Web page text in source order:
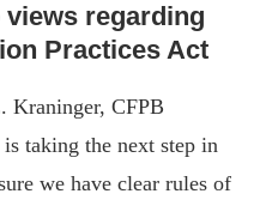
views regarding
Practices Act
Kraninger, CFPB
taking the next step in
we have clear rules of